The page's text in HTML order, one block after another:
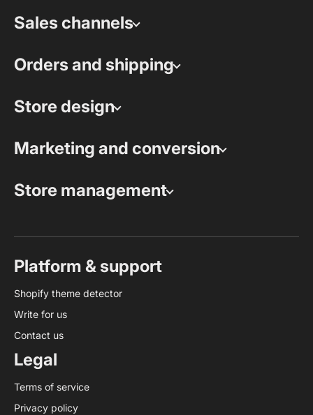
Sales channels
Orders and shipping
Store design
Marketing and conversion
Store management
Platform & support
Shopify theme detector
Write for us
Contact us
Legal
Terms of service
Privacy policy